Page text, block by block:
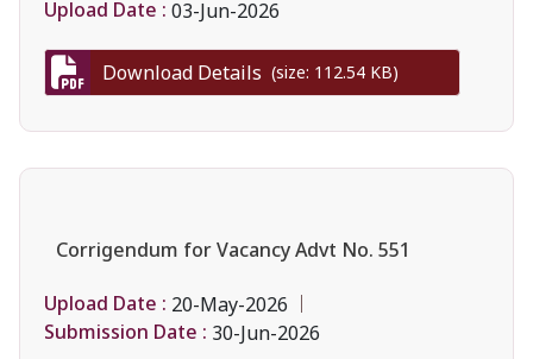
Upload Date : 03-Jun-2026
Download Details (size: 112.54 KB)
Corrigendum for Vacancy Advt No. 551
Upload Date : 20-May-2026
Submission Date : 30-Jun-2026